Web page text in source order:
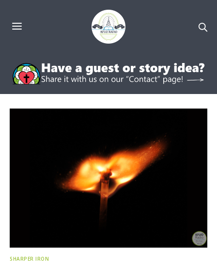
SHARPER IRON